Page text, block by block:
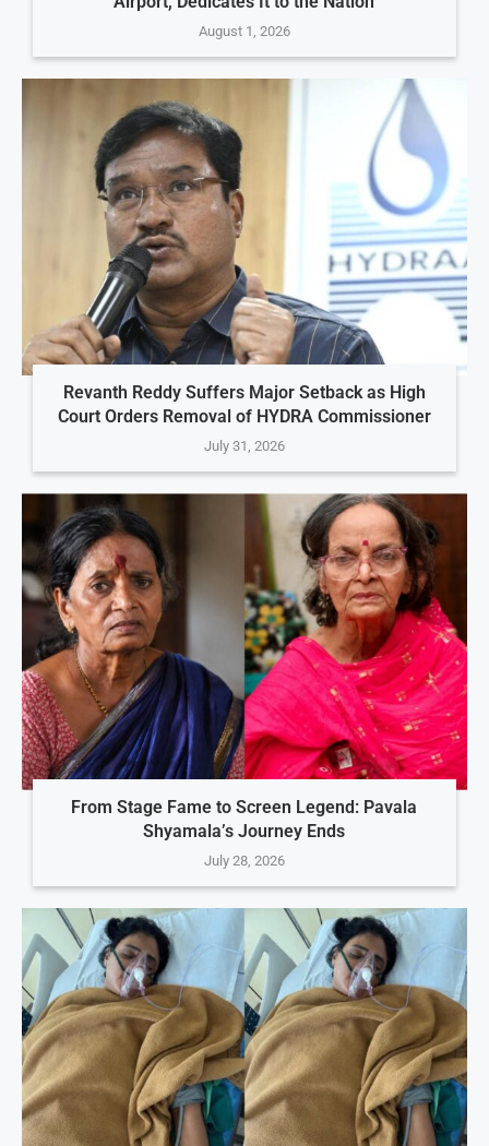
August 1, 2026
Revanth Reddy Suffers Major Setback as High
Court Orders Removal of HYDRA Commissioner
July 31, 2026
From Stage Fame to Screen Legend: Pavala
Shyamala’s Journey Ends
July 28, 2026